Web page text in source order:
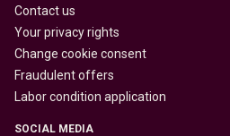
Contact us
Your privacy rights
Change cookie consent
Fraudulent offers
Labor condition application
SOCIAL MEDIA